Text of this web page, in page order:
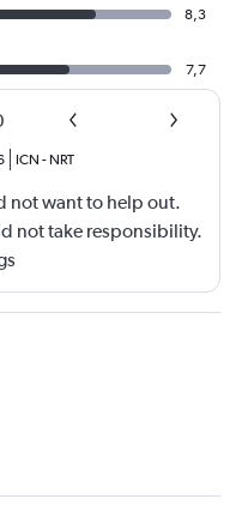
8,3
7,7
ICN - NRT
not want to help out.
not take responsibility.